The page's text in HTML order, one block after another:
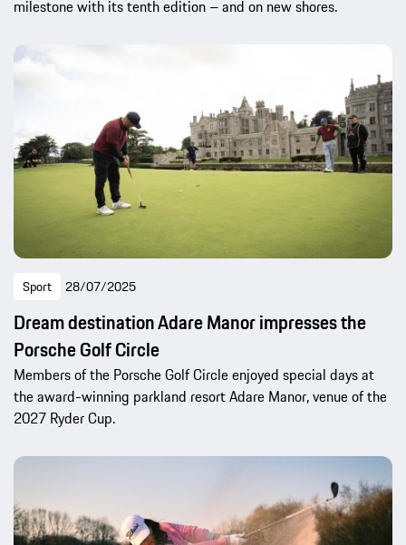
milestone with its tenth edition – and on new shores.
Sport 28/07/2025
Dream destination Adare Manor impresses the
Porsche Golf Circle
Members of the Porsche Golf Circle enjoyed special days at
the award-winning parkland resort Adare Manor, venue of the
2027 Ryder Cup.